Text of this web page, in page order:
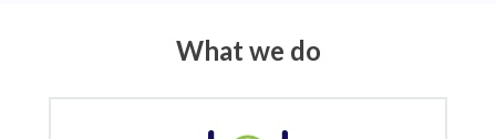
What we do